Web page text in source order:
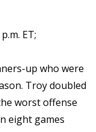
ET;
up who were
Troy doubled
worst offense
eight games